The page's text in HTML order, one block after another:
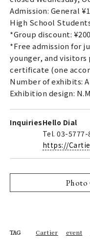
Admission: General
High School
*Group discount:
*Free admission for
younger, and
certificate (one
Number of exhibits:
Exhibition design:
InquiriesHello Dial
Tel. 03-5777-
https://
Photo
TAG Cartier event